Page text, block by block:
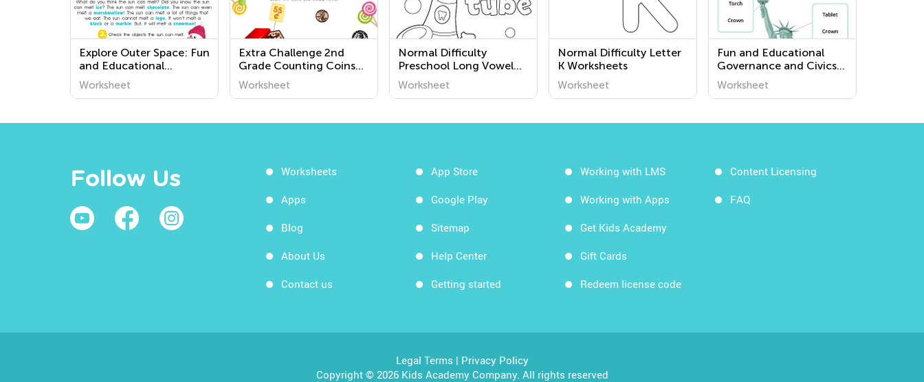
Explore Outer Space: Fun
and Educational
Preschool Worksheets
from Kids Academy
Worksheet
Extra Challenge 2nd
Grade Counting Coins
Worksheets
Worksheet
Normal Difficulty
Preschool Long Vowel
Worksheets
Worksheet
Normal Difficulty Letter
K Worksheets
Worksheet
Fun and Educational
Governance and Civics
Worksheets for
Kindergarten - Explore
Worksheet
Follow Us Worksheets
Apps
Blog
About Us
Contact us
App Store
Google Play
Sitemap
Help Center
Getting started
Working with LMS
Working with Apps
Get Kids Academy
Gift Cards
Redeem license code
Content Licensing
FAQ
Legal Terms | Privacy Policy
Copyright © 2026 Kids Academy Company. All rights reserved